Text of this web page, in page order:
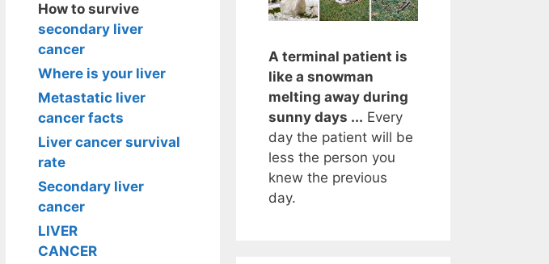
How to survive
secondary liver
cancer
Where is your liver
Metastatic liver
cancer facts
Liver cancer survival
rate
Secondary liver
cancer
LIVER
CANCER
A terminal patient is
like a snowman
melting away during
sunny days ... Every
day the patient will be
less the person you
knew the previous
day.